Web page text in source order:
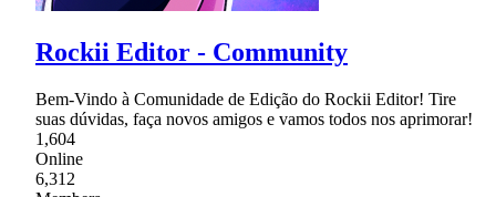
Rockii Editor - Community
Bem-Vindo à Comunidade de Edição do Rockii Editor! Tire
suas dúvidas, faça novos amigos e vamos todos nos aprimorar!
1,604
Online
6,312